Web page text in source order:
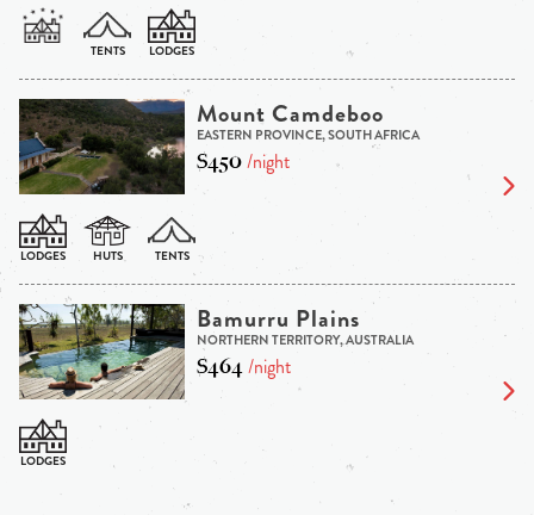
Mount Camdeboo
EASTERN PROVINCE, SOUTH AFRICA
$450/night
Bamurru Plains
NORTHERN TERRITORY, AUSTRALIA
$464/night